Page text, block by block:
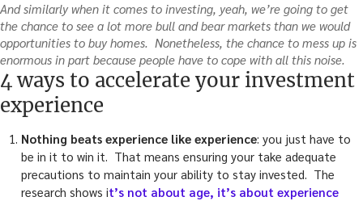
And similarly when it comes to investing, yeah, we’re going to get
the chance to see a lot more bull and bear markets than we would
opportunities to buy homes. Nonetheless, the chance to mess up is
enormous in part because people have to cope with all this noise.
4 ways to accelerate your investment
experience
Nothing beats experience like experience: you just have to
be in it to win it. That means ensuring your take adequate
precautions to maintain your ability to stay invested. The
research shows it’s not about age, it’s about experience